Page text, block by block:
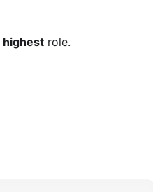
highest role.